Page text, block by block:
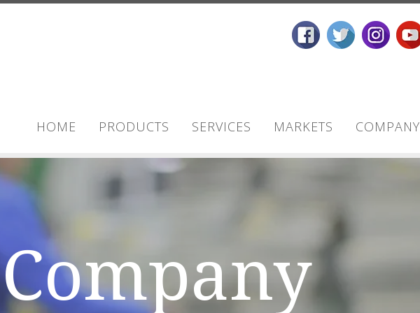
HOME PRODUCTS SERVICES MARKETS COMPANY
Company